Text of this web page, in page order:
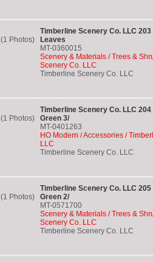
(1 Photos)
Timberline Scenery Co. LLC
Leaves
MT-0360015
Scenery & Materials / Trees &
Scenery Co. LLC
Timberline Scenery Co. LLC
(1 Photos)
Timberline Scenery Co. LLC
Green 3/
MT-0401263
HO Modern / Accessories /
LLC
Timberline Scenery Co. LLC
(1 Photos)
Timberline Scenery Co. LLC
Green 2/
MT-0571700
Scenery & Materials / Trees &
Scenery Co. LLC
Timberline Scenery Co. LLC